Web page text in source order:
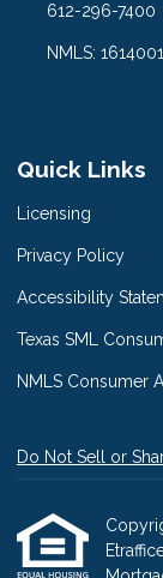
612-296-7400
NMLS: 1614001
Quick Links
Licensing
Privacy Policy
Accessibility
Texas SML
NMLS Consumer
Do Not Sell or